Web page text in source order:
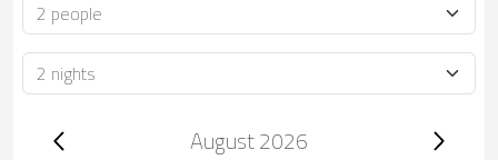
Occupancy
Duration
Trip dates, August 2026August 2026